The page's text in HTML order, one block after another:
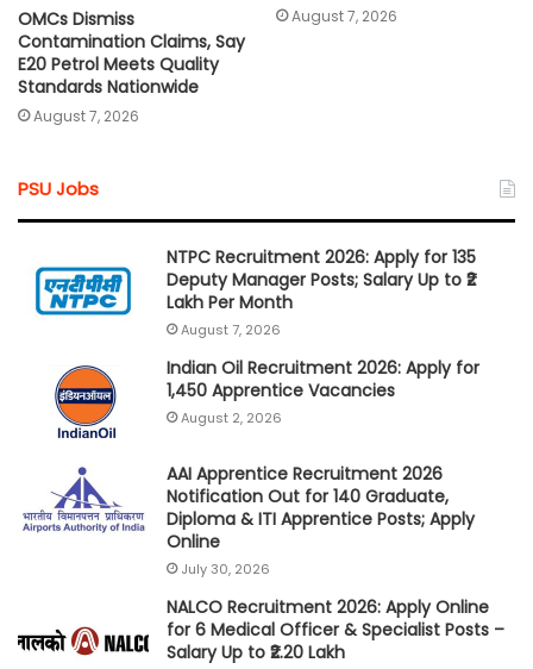
OMCs Dismiss
Contamination Claims, Say
E20 Petrol Meets Quality
Standards Nationwide
August 7, 2026
August 7, 2026
PSU Jobs
NTPC Recruitment 2026: Apply for 135
Deputy Manager Posts; Salary Up to ₹2
Lakh Per Month
August 7, 2026
Indian Oil Recruitment 2026: Apply for
1,450 Apprentice Vacancies
August 2, 2026
AAI Apprentice Recruitment 2026
Notification Out for 140 Graduate,
Diploma & ITI Apprentice Posts; Apply
Online
July 30, 2026
NALCO Recruitment 2026: Apply Online
for 6 Medical Officer & Specialist Posts –
Salary Up to ₹2.20 Lakh